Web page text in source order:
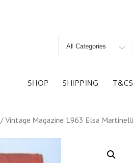
Search
SHOP SHIPPING T&CS
/ Vintage Magazine 1963 Elsa Martinelli